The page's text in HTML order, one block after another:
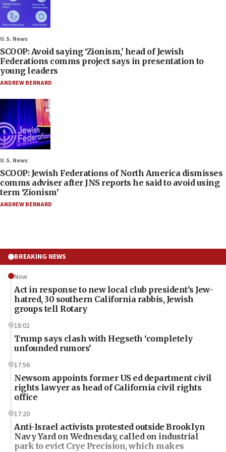
U.S. News
SCOOP: Avoid saying ‘Zionism,’ head of Jewish
Federations comms project says in presentation to
young leaders
ANDREW BERNARD
U.S. News
SCOOP: Jewish Federations of North America dismisses
comms adviser after JNS reports he said to avoid using
term ‘Zionism’
ANDREW BERNARD
BREAKING NEWS
Now
Act in response to new local club president’s Jew-
hatred, 30 southern California rabbis, Jewish
groups tell Rotary
18:02
Trump says clash with Hegseth ‘completely
unfounded rumors’
17:56
Newsom appoints former US ed department civil
rights lawyer as head of California civil rights
office
17:20
Anti-Israel activists protested outside Brooklyn
Navy Yard on Wednesday, called on industrial
park to evict Crye Precision, which makes